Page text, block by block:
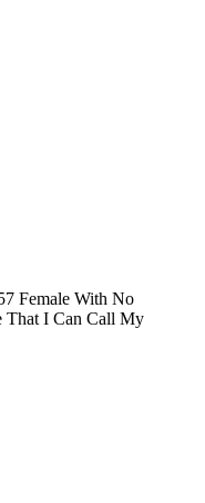
Female With No
That I Can Call My